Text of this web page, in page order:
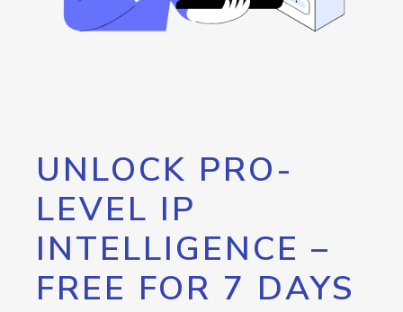
UNLOCK PRO-
LEVEL IP
INTELLIGENCE –
FREE FOR 7 DAYS